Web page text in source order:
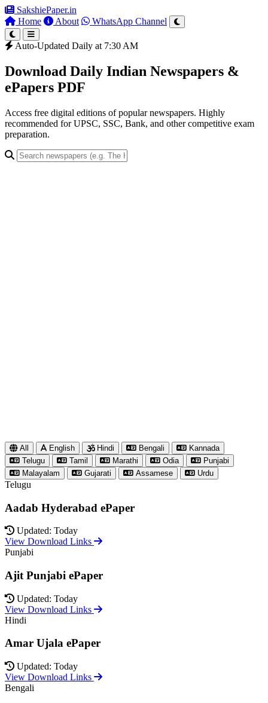
SakshiePaper.in
Home
About WhatsApp Channel
Auto-Updated Daily at 7:30 AM
Download Daily Indian Newspapers &
ePapers PDF
Access free digital editions of popular newspapers. Highly
recommended for UPSC, SSC, Bank, and other competitive exam
preparation.
All English Hindi Bengali
Kannada
Telugu
Tamil Marathi Odia
Punjabi
Malayalam
Gujarati Assamese Urdu
Telugu
Aadab Hyderabad ePaper
Updated: Today
View Download Links
Punjabi
Ajit Punjabi ePaper
Updated: Today
View Download Links
Hindi
Amar Ujala ePaper
Updated: Today
View Download Links
Bengali